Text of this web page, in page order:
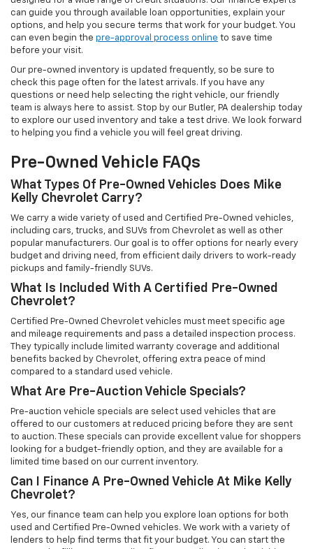
can guide you through available loan opportunities, explain your
options, and help you secure terms that work for your budget. You
can even begin the pre-approval process online to save time
before your visit.
Our pre-owned inventory is updated frequently, so be sure to
check this page often for the latest arrivals. If you have any
questions or need help selecting the right vehicle, our friendly
team is always here to assist. Stop by our Butler, PA dealership today
to explore our used inventory and take a test drive. We look forward
to helping you find a vehicle you will feel great driving.
Pre-Owned Vehicle FAQs
What Types Of Pre-Owned Vehicles Does Mike
Kelly Chevrolet Carry?
We carry a wide variety of used and Certified Pre-Owned vehicles,
including cars, trucks, and SUVs from Chevrolet as well as other
popular manufacturers. Our goal is to offer options for nearly every
budget and driving need, from efficient daily drivers to work-ready
pickups and family-friendly SUVs.
What Is Included With A Certified Pre-Owned
Chevrolet?
Certified Pre-Owned Chevrolet vehicles must meet specific age
and mileage requirements and pass a detailed inspection process.
They typically include limited warranty coverage and additional
benefits backed by Chevrolet, offering extra peace of mind
compared to a standard used vehicle.
What Are Pre-Auction Vehicle Specials?
Pre-auction vehicle specials are select used vehicles that are
offered to our customers at reduced pricing before they are sent
to auction. These specials can provide excellent value for shoppers
looking for a budget-friendly option, and they are available for a
limited time based on our current inventory.
Can I Finance A Pre-Owned Vehicle At Mike Kelly
Chevrolet?
Yes, our finance team can help you explore loan options for both
used and Certified Pre-Owned vehicles. We work with a variety of
lenders to help find terms that fit your budget. You can start the